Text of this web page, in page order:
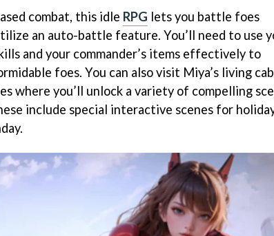
combat, this idle RPG lets you battle foes
an auto-battle feature. You’ll need to use
and your commander’s items effectively to
foes. You can also visit Miya’s living
where you’ll unlock a variety of compelling
include special interactive scenes for